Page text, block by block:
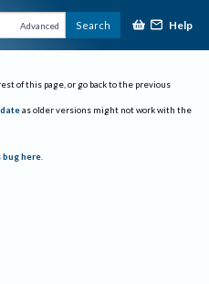
Advanced Search Help
of this page, or go back to the previous
as older versions might not work with the
here.